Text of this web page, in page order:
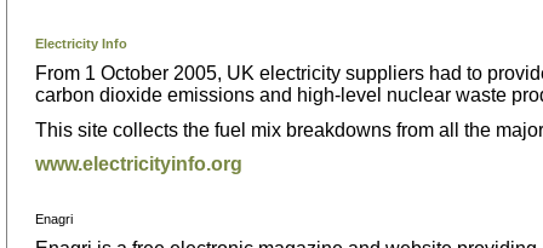
Electricity Info
From 1 October 2005, UK electricity suppliers had to
carbon dioxide emissions and high-level nuclear waste
This site collects the fuel mix breakdowns from all the
www.electricityinfo.org
Enagri